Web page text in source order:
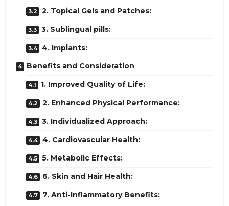
2. Topical Gels and Patches:
3. Sublingual pills:
4. Implants:
Benefits and Consideration
1. Improved Quality of Life:
2. Enhanced Physical Performance:
3. Individualized Approach:
4. Cardiovascular Health:
5. Metabolic Effects:
6. Skin and Hair Health:
7. Anti-Inflammatory Benefits: